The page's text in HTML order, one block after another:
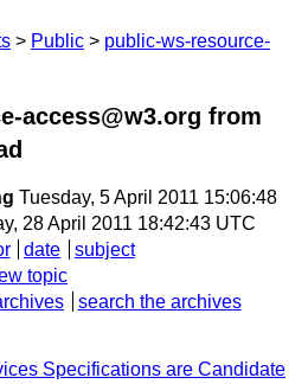
Public
public-ws-resource-
access@w3.org from
Tuesday, 5 April 2011 15:06:48
28 April 2011 18:42:43 UTC
date
subject
topic
search the archives
Specifications are Candidate